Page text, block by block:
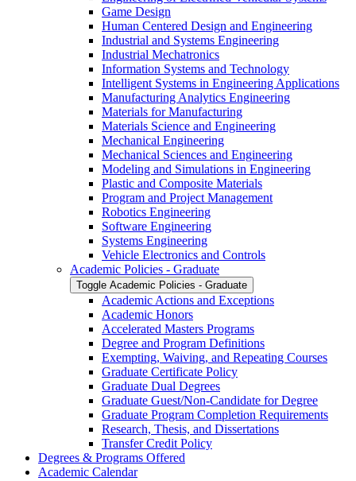
Game Design
Human Centered Design and Engineering
Industrial and Systems Engineering
Industrial Mechatronics
Information Systems and Technology
Intelligent Systems in Engineering Applications
Manufacturing Analytics Engineering
Materials for Manufacturing
Materials Science and Engineering
Mechanical Engineering
Mechanical Sciences and Engineering
Modeling and Simulations in Engineering
Plastic and Composite Materials
Program and Project Management
Robotics Engineering
Software Engineering
Systems Engineering
Vehicle Electronics and Controls
Academic Policies -​ Graduate
Toggle Academic Policies -​ Graduate
Academic Actions and Exceptions
Academic Honors
Accelerated Masters Programs
Degree and Program Definitions
Exempting, Waiving, and Repeating Courses
Graduate Certificate Policy
Graduate Dual Degrees
Graduate Guest/​Non-​Candidate for Degree
Graduate Program Completion Requirements
Research, Thesis, and Dissertations
Transfer Credit Policy
Degrees &​ Programs Offered
Academic Calendar